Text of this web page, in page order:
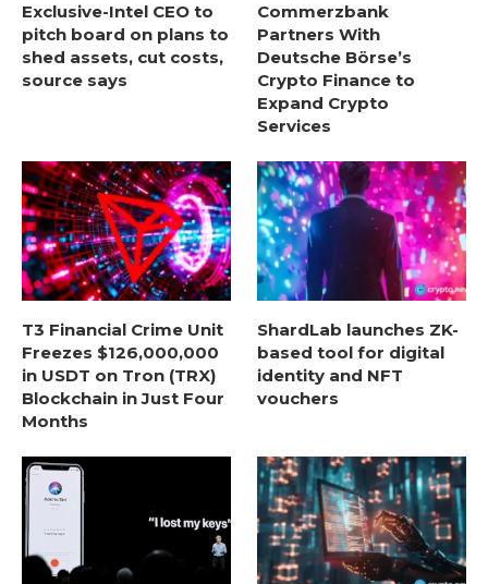
Exclusive-Intel CEO to
pitch board on plans to
shed assets, cut costs,
source says
Commerzbank
Partners With
Deutsche Börse’s
Crypto Finance to
Expand Crypto
Services
T3 Financial Crime Unit
Freezes $126,000,000
in USDT on Tron (TRX)
Blockchain in Just Four
Months
ShardLab launches ZK-
based tool for digital
identity and NFT
vouchers